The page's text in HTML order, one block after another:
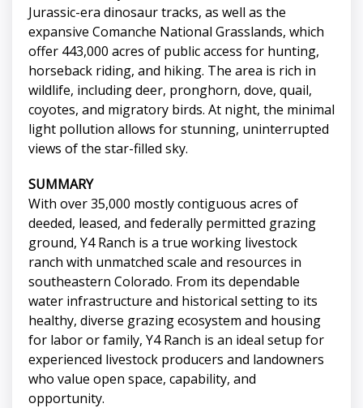
Jurassic-era dinosaur tracks, as well as the
expansive Comanche National Grasslands, which
offer 443,000 acres of public access for hunting,
horseback riding, and hiking. The area is rich in
wildlife, including deer, pronghorn, dove, quail,
coyotes, and migratory birds. At night, the minimal
light pollution allows for stunning, uninterrupted
views of the star-filled sky.
SUMMARY
With over 35,000 mostly contiguous acres of
deeded, leased, and federally permitted grazing
ground, Y4 Ranch is a true working livestock
ranch with unmatched scale and resources in
southeastern Colorado. From its dependable
water infrastructure and historical setting to its
healthy, diverse grazing ecosystem and housing
for labor or family, Y4 Ranch is an ideal setup for
experienced livestock producers and landowners
who value open space, capability, and
opportunity.